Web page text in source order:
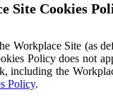
Site Cookies
Workplace Site (as
Policy does not
the
Policy.